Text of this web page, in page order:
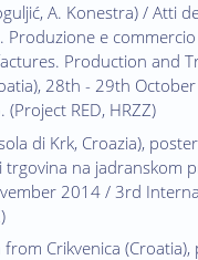
A. Konestra) / Atti
e
Production and
28th - 29th
RED, HRZZ)
di Krk, Croazia),
na jadranskom
2014 / 3rd
Crikvenica